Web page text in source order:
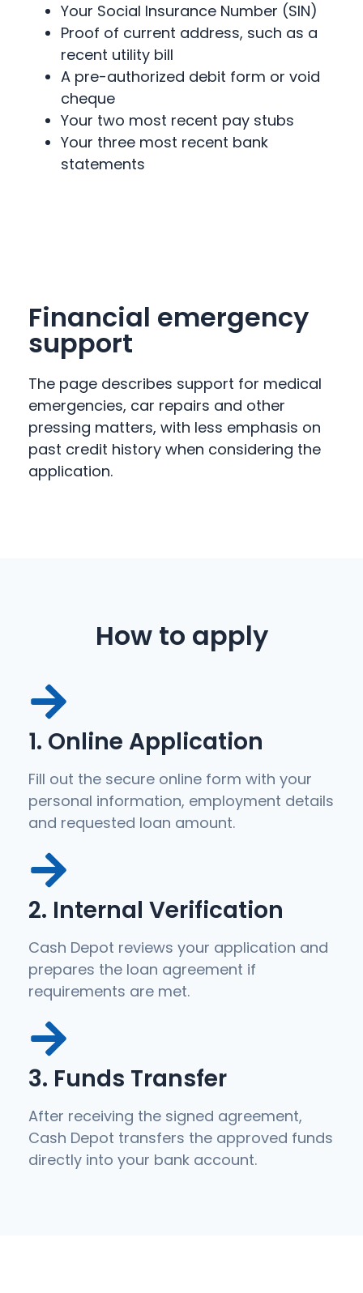
Your Social Insurance Number (SIN)
Proof of current address, such as a
recent utility bill
A pre-authorized debit form or void
cheque
Your two most recent pay stubs
Your three most recent bank
statements
Financial emergency
support
The page describes support for medical
emergencies, car repairs and other
pressing matters, with less emphasis on
past credit history when considering the
application.
How to apply
1. Online Application
Fill out the secure online form with your
personal information, employment details
and requested loan amount.
2. Internal Verification
Cash Depot reviews your application and
prepares the loan agreement if
requirements are met.
3. Funds Transfer
After receiving the signed agreement,
Cash Depot transfers the approved funds
directly into your bank account.